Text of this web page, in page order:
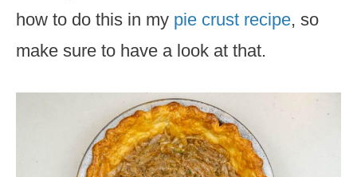
how to do this in my pie crust recipe, so
make sure to have a look at that.